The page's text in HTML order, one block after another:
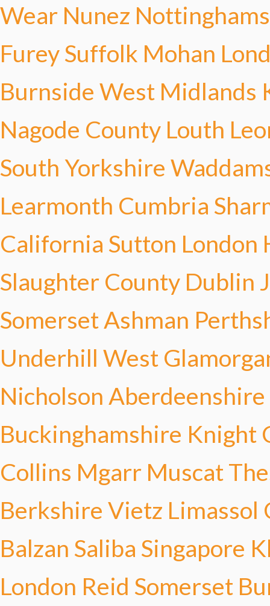
Wear Nunez
FureySuffolk Mohan
Burnside West Midlands
Nagode County Louth
South Yorkshire
Learmonth Cumbria
California Sutton London
Slaughter County Dublin
Somerset Ashman
Underhill West
Nicholson
Buckinghamshire Knight
Collins Mgarr Muscat
Berkshire Vietz Limassol
Balzan Saliba Singapore
London Reid Somerset